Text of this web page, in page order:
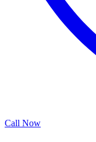
Call Now